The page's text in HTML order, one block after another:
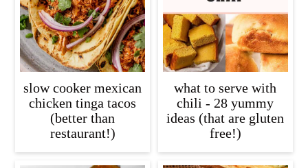
slow cooker mexican
chicken tinga tacos
(better than
restaurant!)
what to serve with
chili - 28 yummy
ideas (that are gluten
free!)